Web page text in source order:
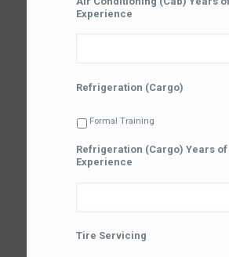
Experience
Refrigeration (Cargo)
Formal Training
Refrigeration (Cargo) Years of
Experience
Tire Servicing